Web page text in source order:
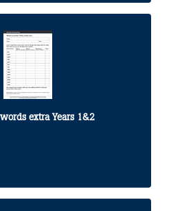
extra Years 1&2